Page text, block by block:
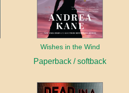
Wishes in the Wind
Paperback / softback